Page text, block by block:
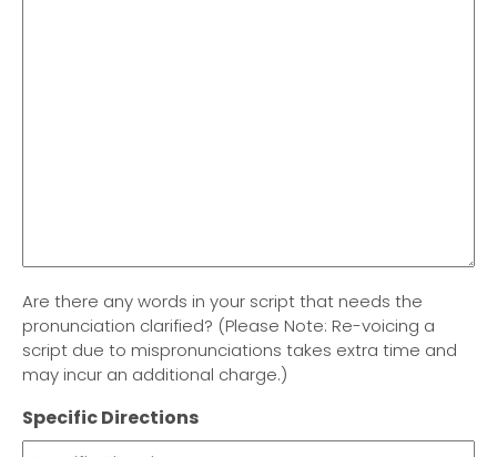
Are there any words in your script that needs the
pronunciation clarified? (Please Note: Re-voicing a
script due to mispronunciations takes extra time and
may incur an additional charge.)
Specific Directions